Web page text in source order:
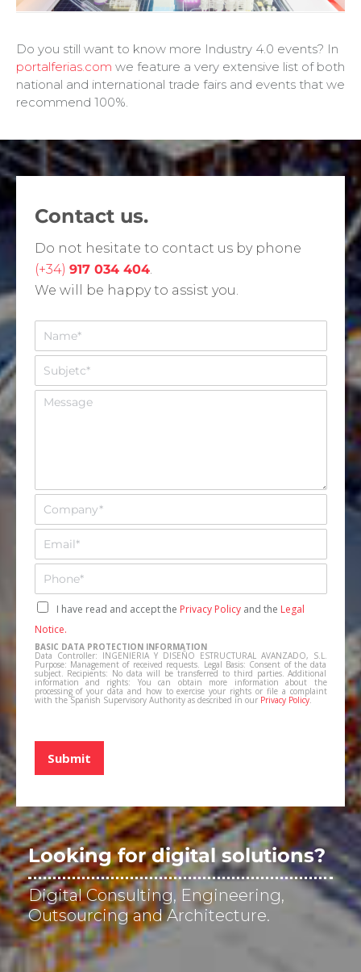
Do you still want to know more Industry 4.0 events? In
portalferias.com we feature a very extensive list of both
national and international trade fairs and events that we
recommend 100%.
Contact us.
Do not hesitate to contact us by phone
(+34) 917 034 404.
We will be happy to assist you.
N
m
r
A
u
M
e
E
m
p
e
a
*
E
m
a
l
*
T
l
e
f
o
n
o
*
C
a
s
i
l
l
a
i
f
i
c
a
c
i
ó
n
*
I have read and accept the Privacy Policyand the Legal
Notice.
BASIC DATA PROTECTION INFORMATION
Data Controller: INGENIERIA Y DISEÑO ESTRUCTURAL AVANZADO, S.L.
Purpose: Management of received requests. Legal Basis: Consent of the data
subject. Recipients: No data will be transferred to third parties. Additional
information and rights: You can obtain more information about the
processing of your data and how to exercise your rights or file a complaint
with the Spanish Supervisory Authority as described in our Privacy Policy.
Submit
Looking for digital solutions?
Digital Consulting, Engineering,
Outsourcing and Architecture.